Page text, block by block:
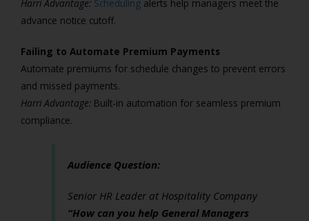
Harri Advantage: Scheduling alerts help managers meet the
advance notice cutoff.
Failing to Automate Premium Payments
Automate premiums for schedule changes to prevent errors
and missed payments.
Harri Advantage: Built-in automation for seamless premium
compliance.
Audience Question:
Senior HR Leader at Hospitality Company
“How can you help General Managers